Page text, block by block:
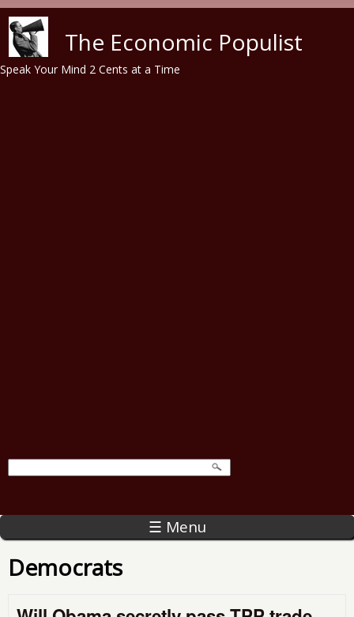
The Economic Populist
Speak Your Mind 2 Cents at a Time
☰ Menu
Democrats